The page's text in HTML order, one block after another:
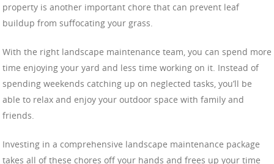
property is another important chore that can prevent leaf
buildup from suffocating your grass.
With the right landscape maintenance team, you can spend more
time enjoying your yard and less time working on it. Instead of
spending weekends catching up on neglected tasks, you’ll be
able to relax and enjoy your outdoor space with family and
friends.
Investing in a comprehensive landscape maintenance package
takes all of these chores off your hands and frees up your time